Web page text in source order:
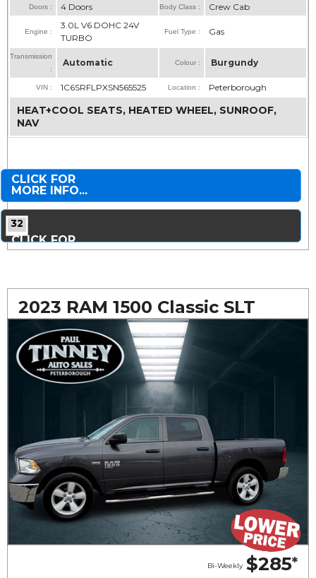
Doors : 4 Doors Body Class : Crew Cab
Engine :
3.0L V6 DOHC 24V
TURBO
Fuel Type : Gas
Transmission
:
Automatic Colour : Burgundy
VIN : 1C6SRFLPXSN565525 Location : Peterborough
HEAT+COOL SEATS, HEATED WHEEL, SUNROOF,
NAV
CLICK FOR
MORE INFO...
32
CLICK FOR
MORE PHOTOS...
2023 RAM 1500 Classic SLT
$285*
Bi-Weekly